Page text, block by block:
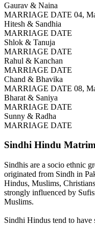
Gaurav & Naina
MARRIAGE DATE 04,
Hitesh & Sandhia
MARRIAGE DATE
Shlok & Tanuja
MARRIAGE DATE
Rahul & Kanchan
MARRIAGE DATE
Chand & Bhavika
MARRIAGE DATE 08,
Bharat & Saniya
MARRIAGE DATE
Sunny & Radha
MARRIAGE DATE
Sindhi Hindu
Sindhis are a socio ethnic
originated from Sindh in
Hindus, Muslims,
strongly influenced by
Muslims.
Sindhi Hindus tend to have